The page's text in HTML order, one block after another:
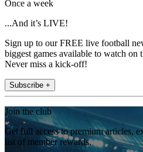
Once a week
...And it’s LIVE!
Sign up to our FREE live football
biggest games available to watch on
Never miss a kick-off!
Subscribe +
Join the club
Get full access to premium articles,
list of member rewards.